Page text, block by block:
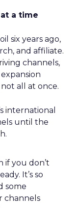
a time
six years ago,
and affiliate.
channels,
all at once.
international
until the
if you don’t
It’s so
some
channels